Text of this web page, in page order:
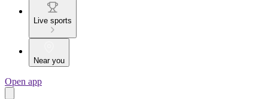
Live sports
Near you
Open app